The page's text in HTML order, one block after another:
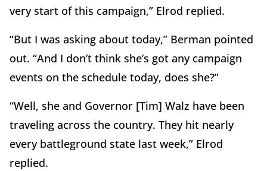
very start of this campaign,” Elrod replied.
“But I was asking about today,” Berman pointed
out. “And I don’t think she’s got any campaign
events on the schedule today, does she?”
“Well, she and Governor [Tim] Walz have been
traveling across the country. They hit nearly
every battleground state last week,” Elrod
replied.